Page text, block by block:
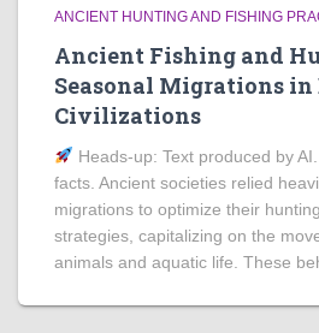
ANCIENT HUNTING AND FISHING
Ancient Fishing and
Seasonal Migrations
Civilizations
Heads‑up: Text produced by
facts. Ancient societies relied
migrations to optimize their
strategies, capitalizing on the
animals and aquatic life. These